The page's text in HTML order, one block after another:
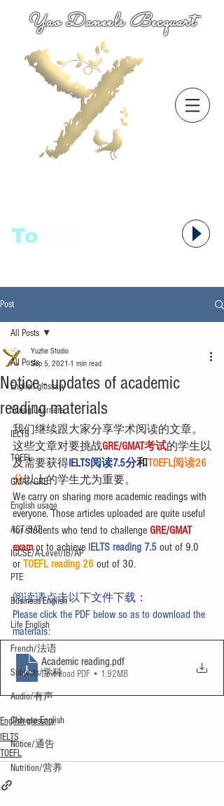
Yao Daneels Becquart
To
Post
All Posts
English glossary
Young Learners
IELTS
TOEFL
GMAT/GRE
English usage
ACT/SAT
IGCSE/A-Level/IB/AP
PTE
Business English
Life English
French/法语
Subjects/学科
Audio/有声
Chinese English
Notice/通告
Nutrition/营养
All Posts
Notice - updates of academic
reading materials
Yuzhe Studio
Sep 5, 2021 1 min read
我们继续跟大家分享学术阅读的文章。
这些文章对要挑战GRE/GMAT考试的学生以
及需要获得IELTS阅读7.5分和TOEFL阅读26
分以上的学生尤为重要。
We carry on sharing more academic readings with
everyone. Those articles uploaded are quite useful
for students who tend to challenge GRE/GMAT
exam or to achieve IELTS reading 7.5 out of 9.0
or TOEFL reading 26 out of 30.
阅读请点击以下文件下载：
Please click the PDF below so as to download the
materials:
Academic reading.pdf
Download PDF • 1.92MB
English glossary
IELTS
TOEFL